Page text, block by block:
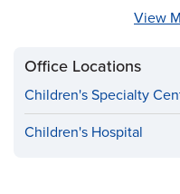
View
Office Locations
Children's Specialty
Children's Hospital